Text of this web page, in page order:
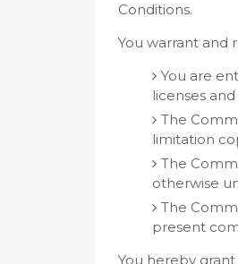
Conditions.
You warrant and
You are
licenses
The
limitation
The
otherwise
The
present
You hereby